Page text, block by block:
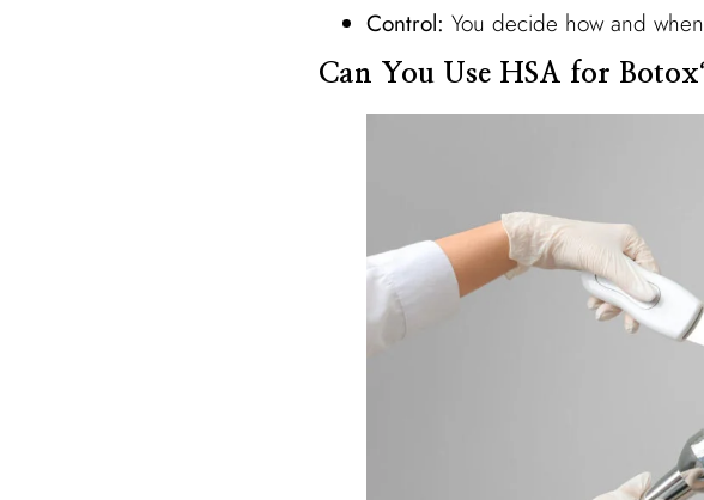
Control: You decide how and
Can You Use HSA for